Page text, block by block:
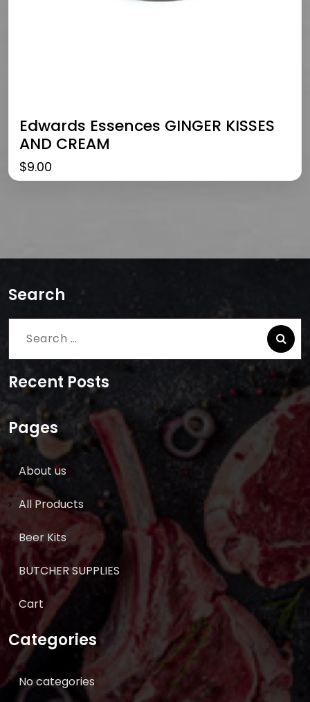
Edwards Essences GINGER KISSES
AND CREAM
$9.00
Search
Search
Recent Posts
Pages
About us
All Products
Beer Kits
BUTCHER SUPPLIES
Cart
Categories
No categories